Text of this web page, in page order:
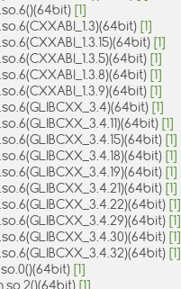
[1]
[1]
[1]
[1]
[1]
[1]
[1]
[1]
[1]
[1]
[1]
[1]
[1]
[1]
[1]
[1]
[1]
[1]